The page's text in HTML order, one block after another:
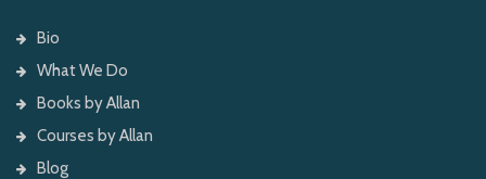
Bio
What We Do
Books by Allan
Courses by Allan
Blog